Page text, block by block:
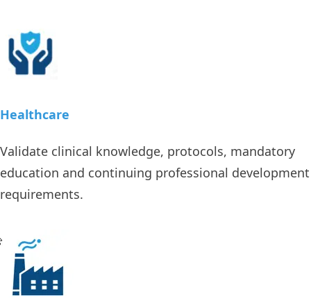
Healthcare
Validate clinical knowledge, protocols, mandatory
education and continuing professional development
requirements.